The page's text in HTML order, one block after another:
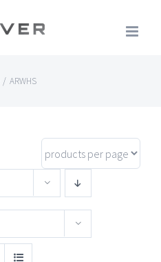
/ ARWHS